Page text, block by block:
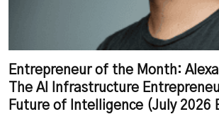
Entrepreneur of the Month:
The AI Infrastructure
Future of Intelligence (July 2026